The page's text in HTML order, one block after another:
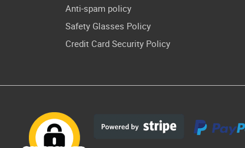
Anti-spam policy
Safety Glasses Policy
Credit Card Security Policy